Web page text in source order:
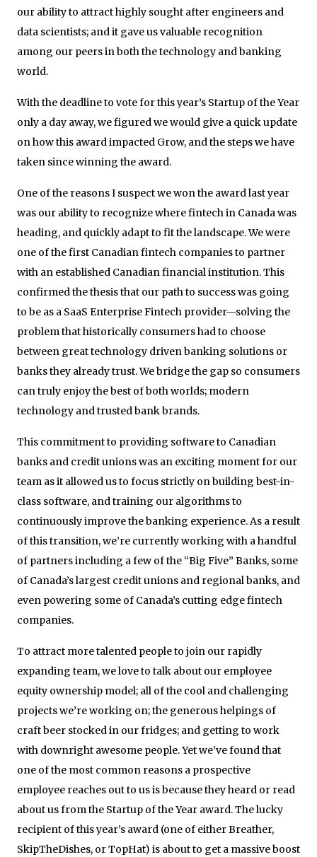
our ability to attract highly sought after engineers and
data scientists; and it gave us valuable recognition
among our peers in both the technology and banking
world.
With the deadline to vote for this year’s Startup of the Year
only a day away, we figured we would give a quick update
on how this award impacted Grow, and the steps we have
taken since winning the award.
One of the reasons I suspect we won the award last year
was our ability to recognize where fintech in Canada was
heading, and quickly adapt to fit the landscape. We were
one of the first Canadian fintech companies to partner
with an established Canadian financial institution. This
confirmed the thesis that our path to success was going
to be as a SaaS Enterprise Fintech provider—solving the
problem that historically consumers had to choose
between great technology driven banking solutions or
banks they already trust. We bridge the gap so consumers
can truly enjoy the best of both worlds; modern
technology and trusted bank brands.
This commitment to providing software to Canadian
banks and credit unions was an exciting moment for our
team as it allowed us to focus strictly on building best-in-
class software, and training our algorithms to
continuously improve the banking experience. As a result
of this transition, we’re currently working with a handful
of partners including a few of the “Big Five” Banks, some
of Canada’s largest credit unions and regional banks, and
even powering some of Canada’s cutting edge fintech
companies.
To attract more talented people to join our rapidly
expanding team, we love to talk about our employee
equity ownership model; all of the cool and challenging
projects we’re working on; the generous helpings of
craft beer stocked in our fridges; and getting to work
with downright awesome people. Yet we’ve found that
one of the most common reasons a prospective
employee reaches out to us is because they heard or read
about us from the Startup of the Year award. The lucky
recipient of this year’s award (one of either Breather,
SkipTheDishes, or TopHat) is about to get a massive boost